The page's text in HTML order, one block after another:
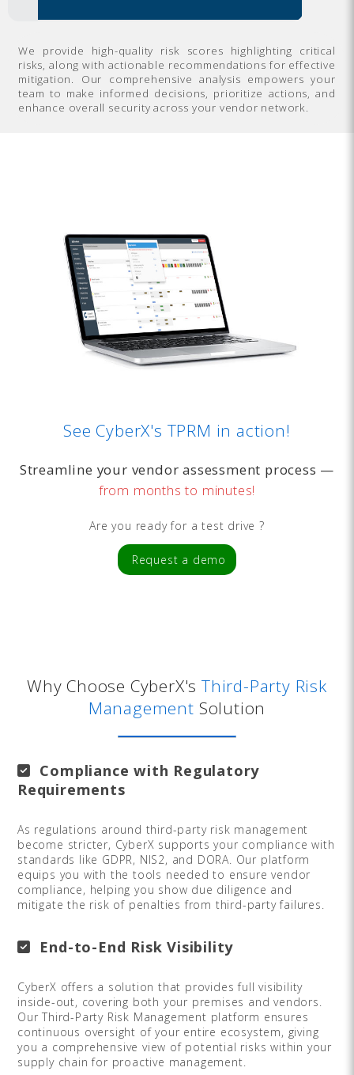
We provide high-quality risk scores highlighting critical
risks, along with actionable recommendations for effective
mitigation. Our comprehensive analysis empowers your
team to make informed decisions, prioritize actions, and
enhance overall security across your vendor network.
See CyberX's TPRM in action!
Streamline your vendor assessment process —
from months to minutes!
Are you ready for a test drive ?
Request a demo
Why Choose CyberX'sThird-Party Risk
Management Solution
Compliance with Regulatory
Requirements
As regulations around third-party risk management
become stricter, CyberX supports your compliance with
standards like GDPR, NIS2, and DORA. Our platform
equips you with the tools needed to ensure vendor
compliance, helping you show due diligence and
mitigate the risk of penalties from third-party failures.
End-to-End Risk Visibility
CyberX offers a solution that provides full visibility
inside-out, covering both your premises and vendors.
Our Third-Party Risk Management platform ensures
continuous oversight of your entire ecosystem, giving
you a comprehensive view of potential risks within your
supply chain for proactive management.